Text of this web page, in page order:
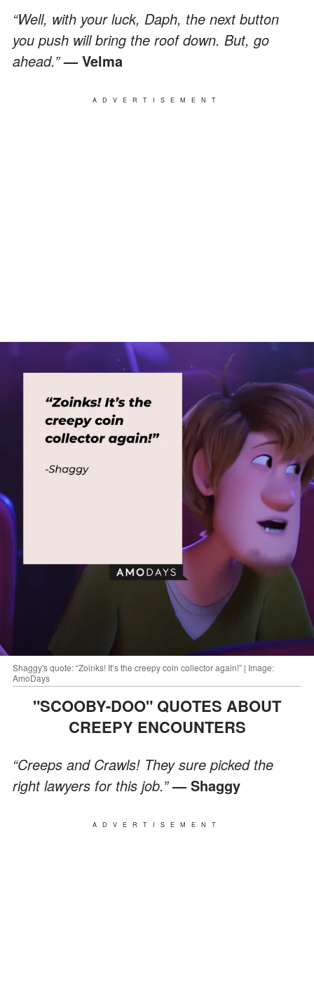
“Well, with your luck, Daph, the next button
you push will bring the roof down. But, go
ahead.”— Velma
ADVERTISEMENT
Shaggy's quote: “Zoinks! It’s the creepy coin collector again!” | Image:
AmoDays
"SCOOBY-DOO" QUOTES ABOUT
CREEPY ENCOUNTERS
“Creeps and Crawls! They sure picked the
right lawyers for this job.”— Shaggy
ADVERTISEMENT